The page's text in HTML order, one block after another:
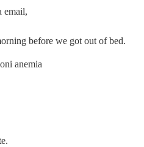
email,
before we got out of bed.
anemia